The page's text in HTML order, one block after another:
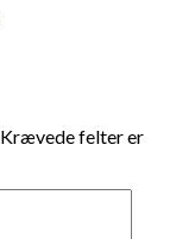
Krævede felter er